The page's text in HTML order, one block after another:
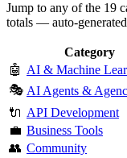
Jump to any of the 19
totals — auto-
Category
🤖 AI & Machine
🎭 AI Agents &
🔌 API Development
💼 Business Tools
👥 Community